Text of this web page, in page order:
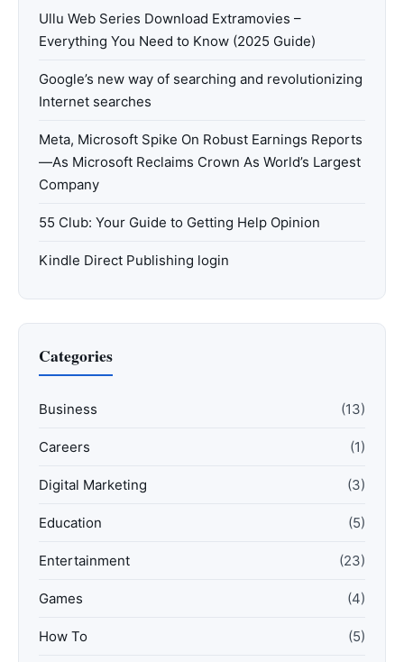
Ullu Web Series Download Extramovies –
Everything You Need to Know (2025 Guide)
Google’s new way of searching and revolutionizing
Internet searches
Meta, Microsoft Spike On Robust Earnings Reports
—As Microsoft Reclaims Crown As World’s Largest
Company
55 Club: Your Guide to Getting Help Opinion
Kindle Direct Publishing login
Categories
Business (13)
Careers (1)
Digital Marketing (3)
Education (5)
Entertainment (23)
Games (4)
How To (5)